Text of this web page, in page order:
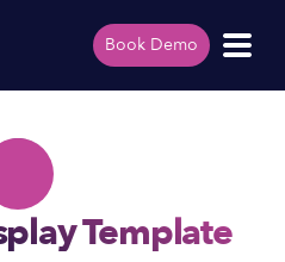
Book Demo
Template